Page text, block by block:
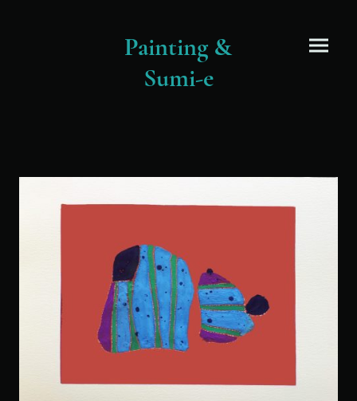
Painting &
Sumi-e